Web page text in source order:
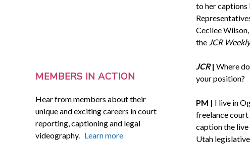
MEMBERS IN ACTION
Hear from members about their
unique and exciting careers in court
reporting, captioning and legal
videography. Learn more
to her captions
Cecilee Wilson,
the JCR Weekly
JCR| Where
your position?
PM | I live in
freelance
caption the
Utah